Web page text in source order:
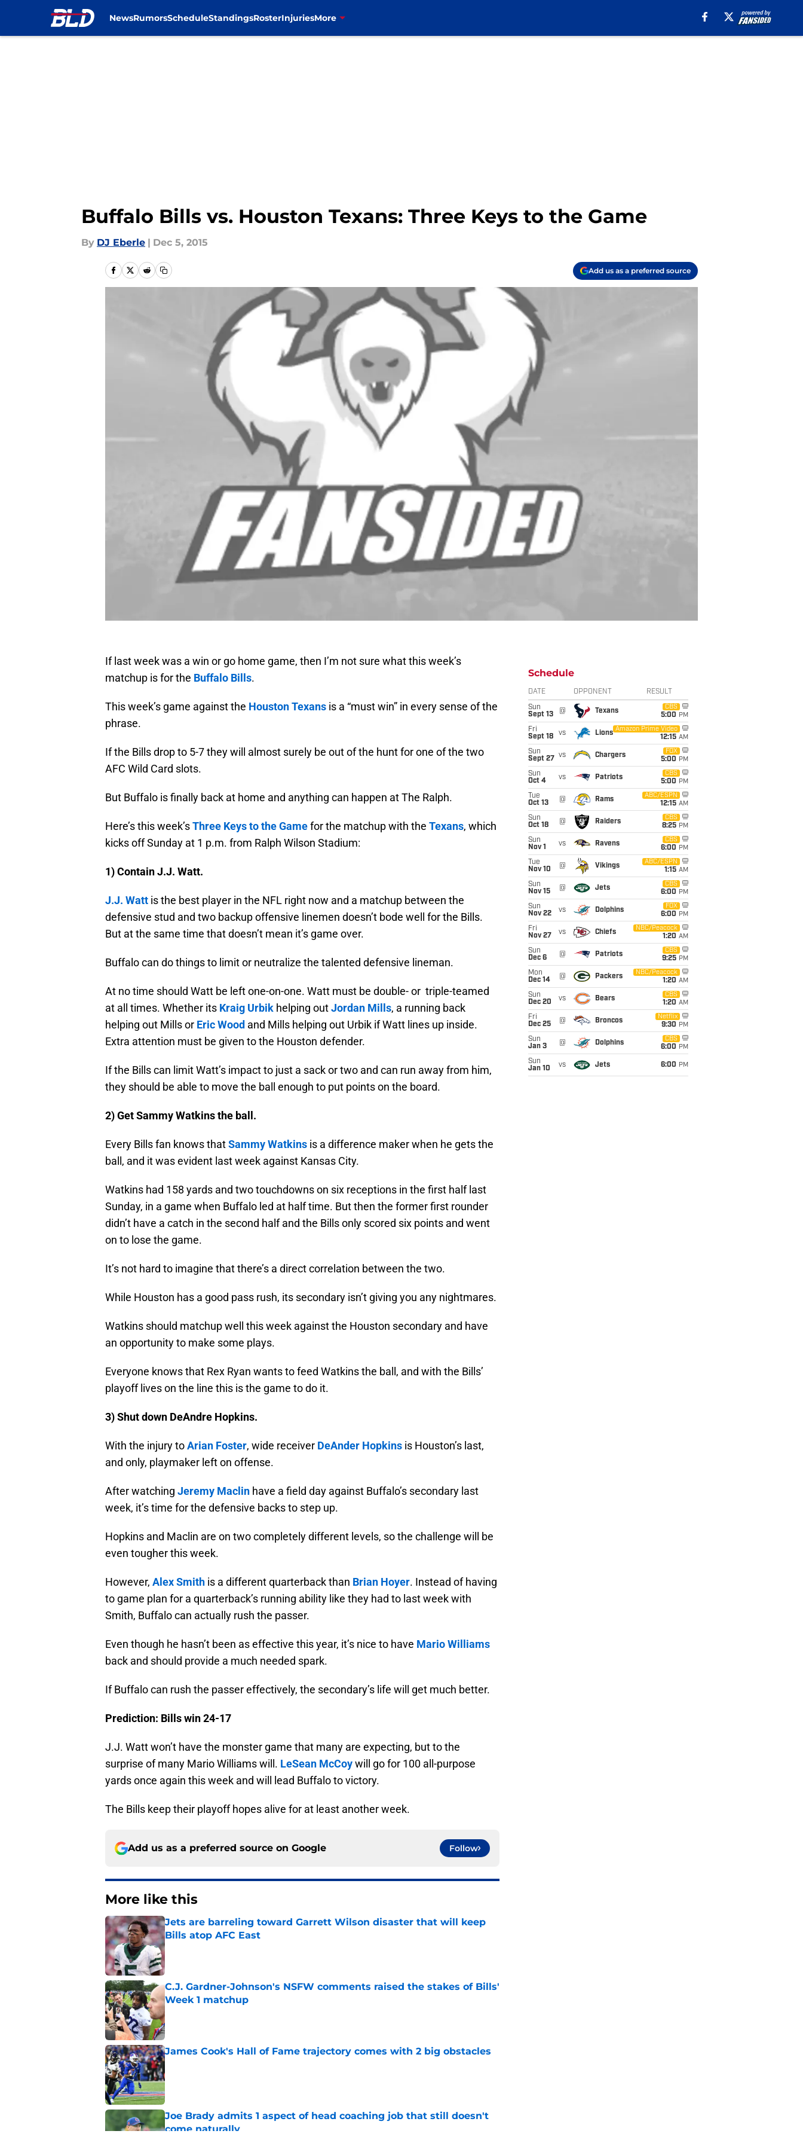
NewsRumorsScheduleStandingsRosterInjuriesMore
Buffalo Bills vs. Houston Texans: Three Keys to the Game
By DJ Eberle | Dec 5, 2015
Add us as a preferred source
If last week was a win or go home game, then I’m not sure what this week’s
matchup is for the Buffalo Bills.
This week’s game against the Houston Texans is a “must win” in every sense of the
phrase.
If the Bills drop to 5-7 they will almost surely be out of the hunt for one of the two
AFC Wild Card slots.
But Buffalo is finally back at home and anything can happen at The Ralph.
Here’s this week’sThree Keys to the Gamefor the matchup with the Texans, which
kicks off Sunday at 1 p.m. from Ralph Wilson Stadium:
1) Contain J.J. Watt.
J.J. Watt is the best player in the NFL right now and a matchup between the
defensive stud and two backup offensive linemen doesn’t bode well for the Bills.
But at the same time that doesn’t mean it’s game over.
Buffalo can do things to limit or neutralize the talented defensive lineman.
At no time should Watt be left one-on-one. Watt must be double- or triple-teamed
at all times. Whether its Kraig Urbik helping outJordan Mills, a running back
helping out Mills or Eric Wood and Mills helping out Urbik if Watt lines up inside.
Extra attention must be given to the Houston defender.
If the Bills can limit Watt’s impact to just a sack or two and can run away from him,
they should be able to move the ball enough to put points on the board.
2) Get Sammy Watkins the ball.
Every Bills fan knows thatSammy Watkins is a difference maker when he gets the
ball, and it was evident last week against Kansas City.
Watkins had 158 yards and two touchdowns on six receptions in the first half last
Sunday, in a game when Buffalo led at half time. But then the former first rounder
didn’t have a catch in the second half and the Bills only scored six points and went
on to lose the game.
It’s not hard to imagine that there’s a direct correlation between the two.
While Houston has a good pass rush, its secondary isn’t giving you any nightmares.
Watkins should matchup well this week against the Houston secondary and have
an opportunity to make some plays.
Everyone knows that Rex Ryan wants to feed Watkins the ball, and with the Bills’
playoff lives on the line this is the game to do it.
3) Shut down DeAndre Hopkins.
With the injury toArian Foster, wide receiver DeAnder Hopkins is Houston’s last,
and only, playmaker left on offense.
After watching Jeremy Maclin have a field day against Buffalo’s secondary last
week, it’s time for the defensive backs to step up.
Hopkins and Maclin are on two completely different levels, so the challenge will be
even tougher this week.
However, Alex Smith is a different quarterback than Brian Hoyer. Instead of having
to game plan for a quarterback’s running ability like they had to last week with
Smith, Buffalo can actually rush the passer.
Even though he hasn’t been as effective this year, it’s nice to have Mario Williams
back and should provide a much needed spark.
If Buffalo can rush the passer effectively, the secondary’s life will get much better.
Prediction: Bills win 24-17
J.J. Watt won’t have the monster game that many are expecting, but to the
surprise of many Mario Williams will. LeSean McCoywill go for 100 all-purpose
yards once again this week and will lead Buffalo to victory.
The Bills keep their playoff hopes alive for at least another week.
Add us as a preferred source on Google Follow
More like this
Jets are barreling toward Garrett Wilson disaster that will keep
Bills atop AFC East
Published by on Invalid Date
C.J. Gardner-Johnson's NSFW comments raised the stakes of Bills'
Week 1 matchup
Published by on Invalid Date
James Cook's Hall of Fame trajectory comes with 2 big obstacles
Published by on Invalid Date
Joe Brady admits 1 aspect of head coaching job that still doesn't
come naturally
Schedule
DATE OPPONENT RESULT
Sun
Sept 13
@ Texans
CBS
5:00 PM
Fri
Sept 18
vs Lions
Amazon Prime Video
12:15 AM
Sun
Sept 27
vs Chargers
FOX
5:00 PM
Sun
Oct 4
vs Patriots
CBS
5:00 PM
Tue
Oct 13
@ Rams
ABC/ESPN
12:15 AM
Sun
Oct 18
@ Raiders
CBS
8:25 PM
Sun
Nov 1
vs Ravens
CBS
6:00 PM
Tue
Nov 10
@ Vikings
ABC/ESPN
1:15 AM
Sun
Nov 15
@ Jets
CBS
6:00 PM
Sun
Nov 22
vs Dolphins
FOX
6:00 PM
Fri
Nov 27
vs Chiefs
NBC/Peacock
1:20 AM
Sun
Dec 6
@ Patriots
CBS
9:25 PM
Mon
Dec 14
@ Packers
NBC/Peacock
1:20 AM
Sun
Dec 20
vs Bears
CBS
1:20 AM
Fri
Dec 25
@ Broncos
Netflix
9:30 PM
Sun
Jan 3
@ Dolphins
CBS
6:00 PM
Sun
Jan 10
vs Jets 6:00 PM